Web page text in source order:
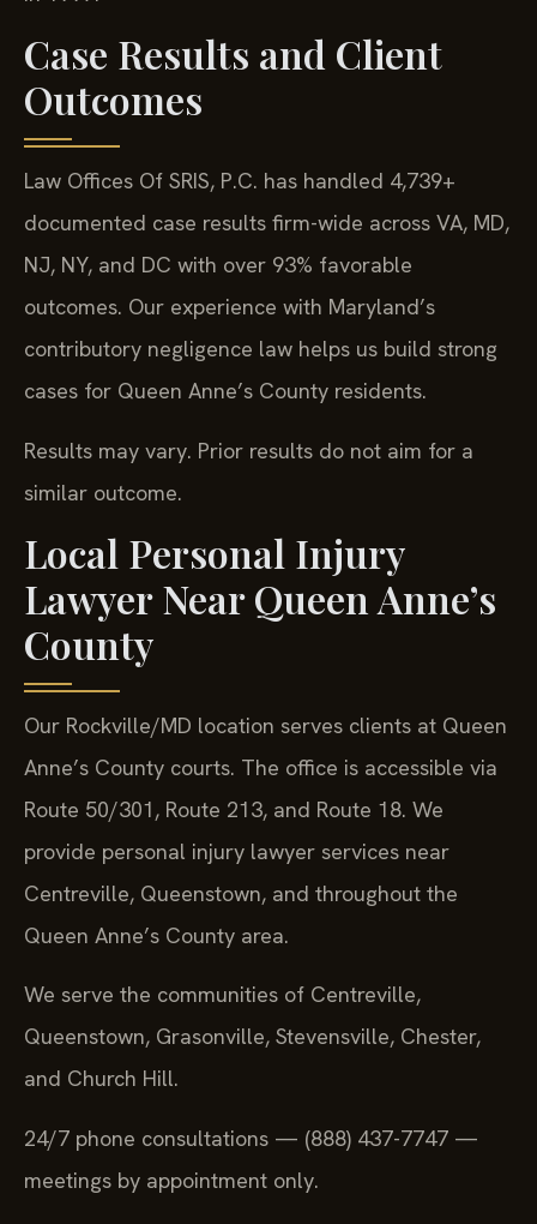
Case Results and Client
Outcomes
Law Offices Of SRIS, P.C. has handled 4,739+
documented case results firm-wide across VA, MD,
NJ, NY, and DC with over 93% favorable
outcomes. Our experience with Maryland’s
contributory negligence law helps us build strong
cases for Queen Anne’s County residents.
Results may vary. Prior results do not aim for a
similar outcome.
Local Personal Injury
Lawyer Near Queen Anne’s
County
Our Rockville/MD location serves clients at Queen
Anne’s County courts. The office is accessible via
Route 50/301, Route 213, and Route 18. We
provide personal injury lawyer services near
Centreville, Queenstown, and throughout the
Queen Anne’s County area.
We serve the communities of Centreville,
Queenstown, Grasonville, Stevensville, Chester,
and Church Hill.
24/7 phone consultations — (888) 437-7747 —
meetings by appointment only.